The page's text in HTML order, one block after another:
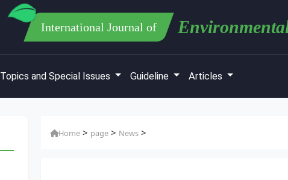
International Journal of
Topics and Special Issues Guideline Articles
Home > page > News >